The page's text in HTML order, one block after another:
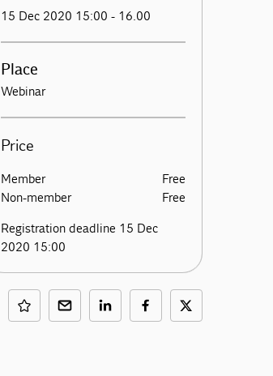
15 Dec 2020 15:00 - 16.00
Place
Webinar
Price
Member
Free
Non-member
Free
Registration deadline 15 Dec
2020 15:00